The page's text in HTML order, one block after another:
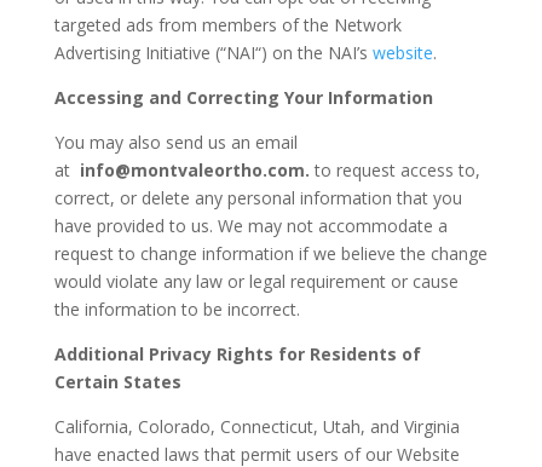
targeted ads from members of the Network
Advertising Initiative (“NAI“) on the NAI’s website.
Accessing and Correcting Your Information
You may also send us an email
at info@montvaleortho.com. to request access to,
correct, or delete any personal information that you
have provided to us. We may not accommodate a
request to change information if we believe the change
would violate any law or legal requirement or cause
the information to be incorrect.
Additional Privacy Rights for Residents of
Certain States
California, Colorado, Connecticut, Utah, and Virginia
have enacted laws that permit users of our Website